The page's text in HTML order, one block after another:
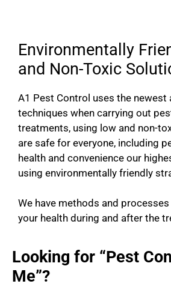
Environmentally
and Non-Toxic
A1 Pest Control uses the newest
techniques when carrying out
treatments, using low and non-
are safe for everyone, including
health and convenience our
using environmentally friendly
We have methods and
your health during and after the
Looking for “Pest
Me”?